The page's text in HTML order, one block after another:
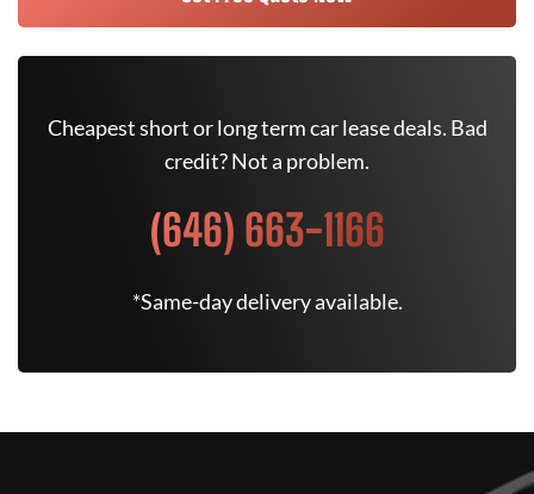
Cheapest short or long term car lease deals. Bad
credit? Not a problem.
(646) 663-1166
*Same-day delivery available.